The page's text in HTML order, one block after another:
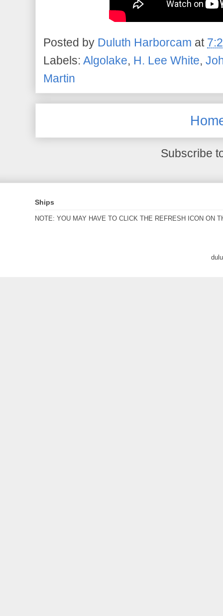
Posted by Duluth Harborcam at
Labels: Algolake, H. Lee White,
Martin
Subscribe
Ships
NOTE: YOU MAY HAVE TO CLICK THE REFRESH ICON ON